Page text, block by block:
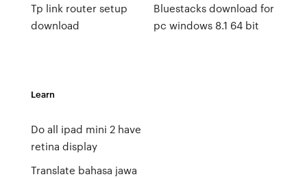
Tp link router setup
download
Bluestacks download for
pc windows 8.1 64 bit
Learn
Do all ipad mini 2 have
retina display
Translate bahasa jawa